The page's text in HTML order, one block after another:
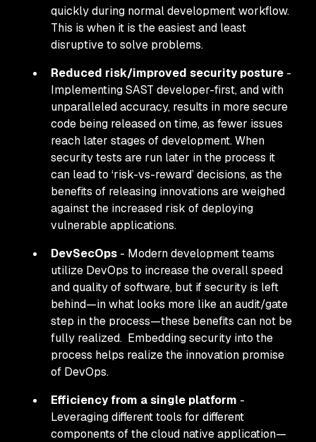
quicklyduring normal development workflow.
This is when it is the easiest and least
disruptive to solve problems.
Reduced risk/improved security posture -
Implementing SAST developer-first, and with
unparalleled accuracy, results in more secure
code being released on time, as fewer issues
reach later stages of development. When
security tests are run later in the process it
can lead to ‘risk-vs-reward’ decisions, as the
benefits of releasing innovations are weighed
against the increased risk of deploying
vulnerable applications.
DevSecOps - Modern development teams
utilize DevOps to increase the overall speed
and quality of software, but if security is left
behind—in what looks more like an audit/gate
step in the process—these benefits can not be
fully realized. Embedding security into the
process helps realize the innovation promise
of DevOps.
Efficiency from a single platform -
Leveraging different tools for different
components of the cloud native application—